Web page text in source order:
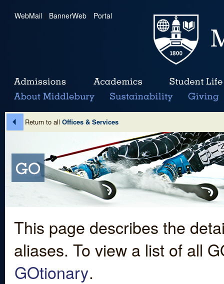
WebMail | BannerWeb | Portal
Return to all Offices & Services
This page describes the
aliases. To view a list of all
GOtionary.